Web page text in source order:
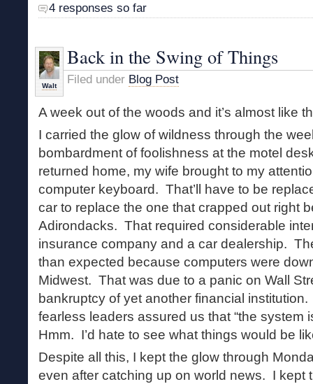
4 responses so far
Walt
Back in the Swing of Things
Filed under Blog Post
A week out of the woods and it’s almost like
I carried the glow of wildness through the
bombardment of foolishness at the motel
returned home, my wife brought to my
computer keyboard. That’ll have to be
car to replace the one that crapped out right
Adirondacks. That required considerable
insurance company and a car dealership.
than expected because computers were
Midwest. That was due to a panic on Wall
bankruptcy of yet another financial
fearless leaders assured us that “the system
Hmm. I’d hate to see what things would be
Despite all this, I kept the glow through
even after catching up on world news. I kept